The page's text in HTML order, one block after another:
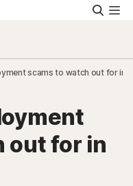
scams to watch out for in
out for in